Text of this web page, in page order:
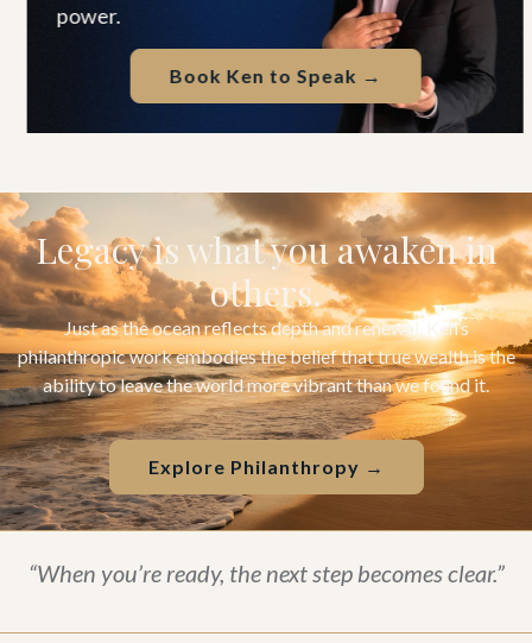
power.
Book Ken to Speak →
Legacy is what you awaken in
others.
Just as the ocean reflects depth and renewal, Ken’s
philanthropic work embodies the belief that true wealth is the
ability to leave the world more vibrant than we found it.
Explore Philanthropy →
“When you’re ready, the next step becomes clear.”